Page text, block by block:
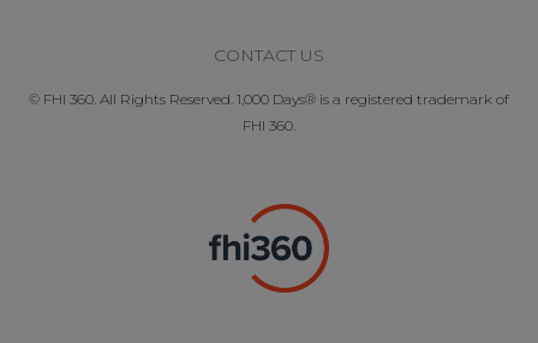
CONTACT US
© FHI 360. All Rights Reserved. 1,000 Days® is a registered trademark of
FHI 360.